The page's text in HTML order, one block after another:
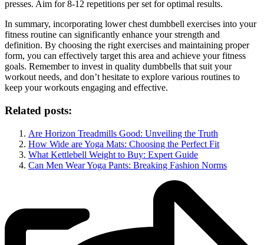
presses. Aim for 8-12 repetitions per set for optimal results.
In summary, incorporating lower chest dumbbell exercises into your
fitness routine can significantly enhance your strength and
definition. By choosing the right exercises and maintaining proper
form, you can effectively target this area and achieve your fitness
goals. Remember to invest in quality dumbbells that suit your
workout needs, and don’t hesitate to explore various routines to
keep your workouts engaging and effective.
Related posts:
Are Horizon Treadmills Good: Unveiling the Truth
How Wide are Yoga Mats: Choosing the Perfect Fit
What Kettlebell Weight to Buy: Expert Guide
Can Men Wear Yoga Pants: Breaking Fashion Norms